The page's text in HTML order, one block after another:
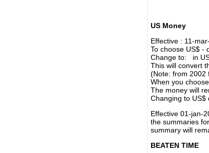
US Money
Effective : 11-
To choose US$ -
Change to: in
This will convert
(Note: from 2002
When you
The money will
Changing to US$
Effective 01-jan-
the summaries
summary will
BEATEN TIME